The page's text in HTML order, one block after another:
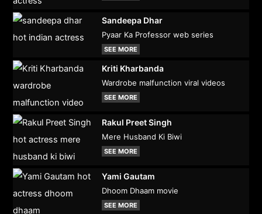
Sandeepa Dhar
Pyaar Ka Professor web series
SEE MORE
Kriti Kharbanda
Wardrobe malfunction viral videos
SEE MORE
Rakul Preet Singh
Mere Husband Ki Biwi
SEE MORE
Yami Gautam
Dhoom Dhaam movie
SEE MORE